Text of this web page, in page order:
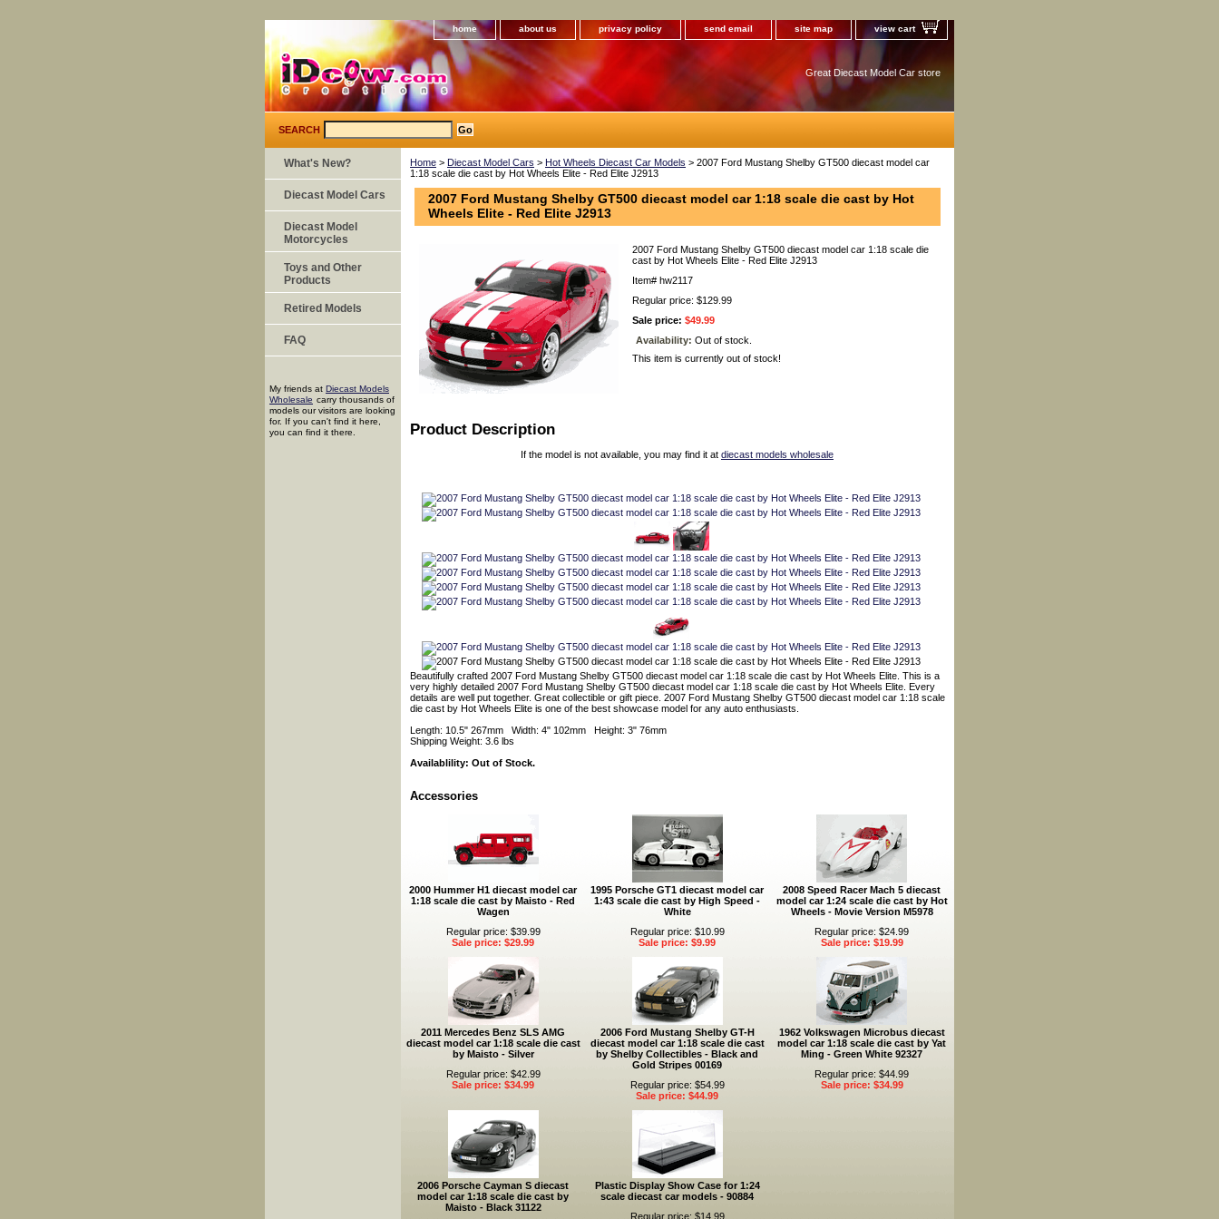
home about us privacy policy send email site map view cart
Great Diecast Model Car store
SEARCH
Home > Diecast Model Cars > Hot Wheels Diecast Car Models > 2007 Ford Mustang Shelby GT500 diecast model car
1:18 scale die cast by Hot Wheels Elite - Red Elite J2913
2007 Ford Mustang Shelby GT500 diecast model car 1:18 scale die cast by Hot
Wheels Elite - Red Elite J2913
2007 Ford Mustang Shelby GT500 diecast model car 1:18 scale die
cast by Hot Wheels Elite - Red Elite J2913
Item# hw2117
Regular price: $129.99
Sale price: $49.99
Availability: Out of stock.
This item is currently out of stock!
Product Description
If the model is not available, you may find it at diecast models wholesale
Beautifully crafted 2007 Ford Mustang Shelby GT500 diecast model car 1:18 scale die cast by Hot Wheels Elite. This is a
very highly detailed 2007 Ford Mustang Shelby GT500 diecast model car 1:18 scale die cast by Hot Wheels Elite. Every
details are well put together. Great collectible or gift piece. 2007 Ford Mustang Shelby GT500 diecast model car 1:18 scale
die cast by Hot Wheels Elite is one of the best showcase model for any auto enthusiasts.
Length: 10.5" 267mm Width: 4" 102mm Height: 3" 76mm
Shipping Weight: 3.6 lbs
Availablility: Out of Stock.
Accessories
2000 Hummer H1 diecast model car
1:18 scale die cast by Maisto - Red
Wagen
Regular price: $39.99
Sale price: $29.99
1995 Porsche GT1 diecast model car
1:43 scale die cast by High Speed -
White
Regular price: $10.99
Sale price: $9.99
2008 Speed Racer Mach 5 diecast
model car 1:24 scale die cast by Hot
Wheels - Movie Version M5978
Regular price: $24.99
Sale price: $19.99
2011 Mercedes Benz SLS AMG
diecast model car 1:18 scale die cast
by Maisto - Silver
Regular price: $42.99
Sale price: $34.99
2006 Ford Mustang Shelby GT-H
diecast model car 1:18 scale die cast
by Shelby Collectibles - Black and
Gold Stripes 00169
Regular price: $54.99
Sale price: $44.99
1962 Volkswagen Microbus diecast
model car 1:18 scale die cast by Yat
Ming - Green White 92327
Regular price: $44.99
Sale price: $34.99
2006 Porsche Cayman S diecast
model car 1:18 scale die cast by
Maisto - Black 31122
Plastic Display Show Case for 1:24
scale diecast car models - 90884
Regular price: $14.99
What's New?
Diecast Model Cars
Diecast Model
Motorcycles
Toys and Other
Products
Retired Models
FAQ
My friends at Diecast Models
Wholesale carry thousands of
models our visitors are looking
for. If you can't find it here,
you can find it there.